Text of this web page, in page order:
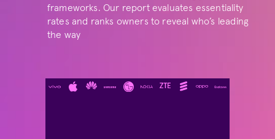
frameworks. Our report evaluates essentiality
rates and ranks owners to reveal who’s leading
the way